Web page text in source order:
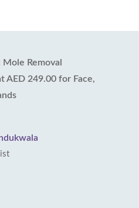
Removal
AED 249.00 for Face,